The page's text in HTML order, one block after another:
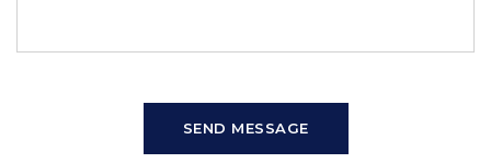
SEND MESSAGE